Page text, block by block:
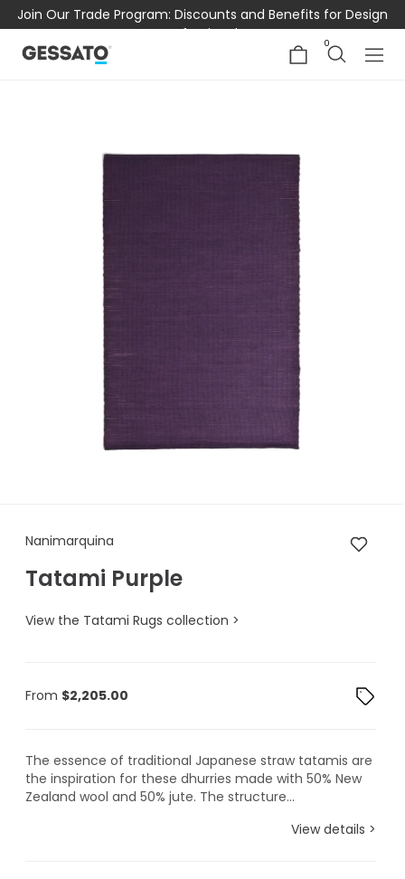
Join Our Trade Program: Discounts and Benefits for Design
Professionals
0
Nanimarquina Tatami Purple
Nanimarquina
Tatami Purple
View the Tatami Rugs collection >
From $2,205.00
The essence of traditional Japanese straw tatamis are
the inspiration for these dhurries made with 50% New
Zealand wool and 50% jute. The structure...
View details >